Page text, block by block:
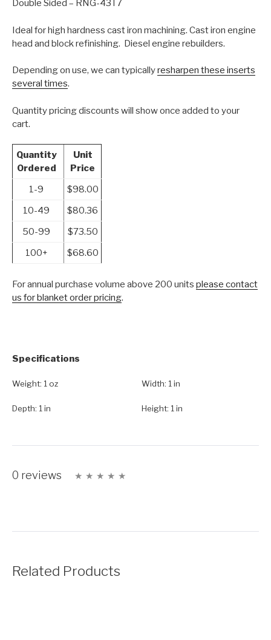
Double Sided – RNG-43T7
Ideal for high hardness cast iron machining. Cast iron engine
head and block refinishing. Diesel engine rebuilders.
Depending on use, we can typicallyresharpen these inserts
several times.
Quantity pricing discounts will show once added to your
cart.
Quantity
Ordered
Unit
Price
1-9
$98.00
10-49
$80.36
50-99
$73.50
100+
$68.60
For annual purchase volume above 200 units please contact
us for blanket order pricing.
Specifications
Weight: 1 oz Width: 1 in
Depth: 1 in Height: 1 in
0 reviews
Related Products